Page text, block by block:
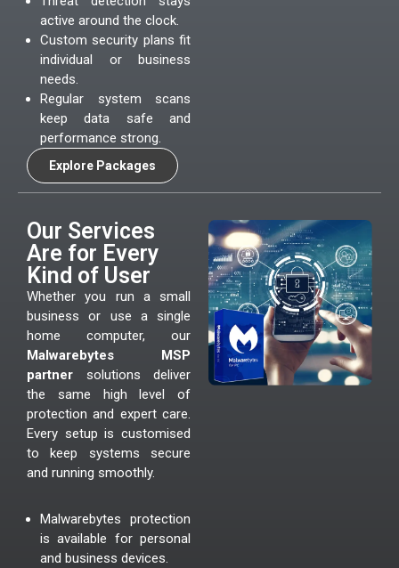
active around the clock.
Custom security plans fit
individual or business
needs.
Regular system scans
keep data safe and
performance strong.
Explore Packages
Our Services
Are for Every
Kind of User
Whether you run a small
business or use a single
home computer, our
Malwarebytes MSP
partner solutions deliver
the same high level of
protection and expert care.
Every setup is customised
to keep systems secure
and running smoothly.
Malwarebytes protection
is available for personal
and business devices.